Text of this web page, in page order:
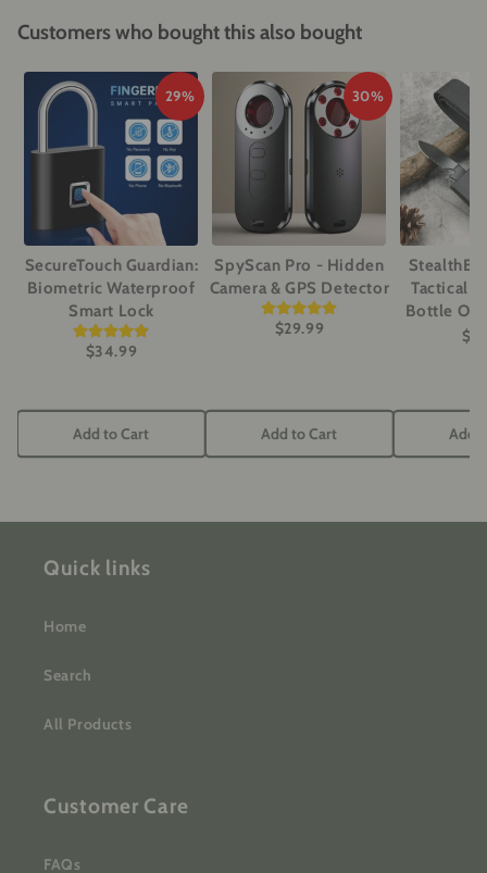
Customers who bought this also bought
29%
SecureTouch Guardian:
Biometric Waterproof
Smart Lock
$34.99
Add to Cart
30%
SpyScan Pro - Hidden
Camera & GPS Detector
$29.99
Add to Cart
Tactical
Bottle
Add
Quick links
Home
Search
All Products
Customer Care
FAQs